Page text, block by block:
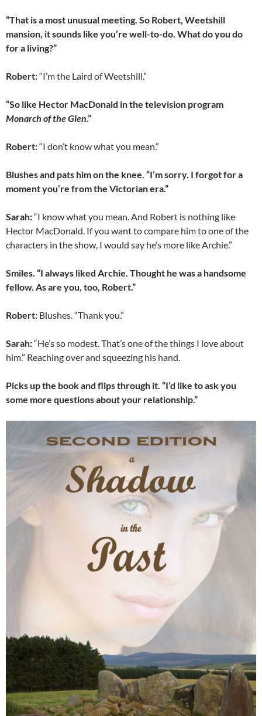
“That is a most unusual meeting. So Robert, Weetshill
mansion, it sounds like you’re well-to-do. What do you do
for a living?”
Robert:“I’m the Laird of Weetshill.”
“So like Hector MacDonald in the television program
Monarch of the Glen.”
Robert:“I don’t know what you mean.”
Blushes and pats him on the knee. “I’m sorry. I forgot for a
moment you’re from the Victorian era.”
Sarah:“I know what you mean. And Robert is nothing like
Hector MacDonald. If you want to compare him to one of the
characters in the show, I would say he’s more like Archie.”
Smiles. “I always liked Archie. Thought he was a handsome
fellow. As are you, too, Robert.”
Robert: Blushes. “Thank you.”
Sarah:“He’s so modest. That’s one of the things I love about
him.” Reaching over and squeezing his hand.
Picks up the book and flips through it. “I’d like to ask you
some more questions about your relationship.”